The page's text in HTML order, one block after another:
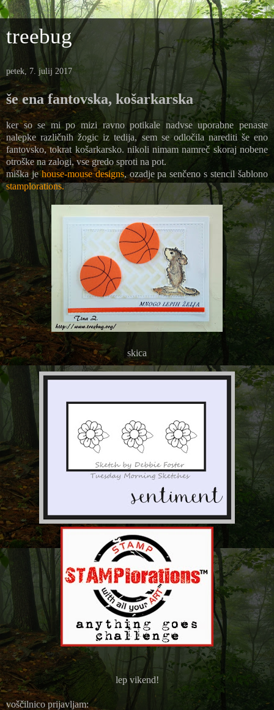
treebug
petek, 7. julij 2017
še ena fantovska, košarkarska
ker so se mi po mizi ravno potikale nadvse uporabne penaste
nalepke različnih žogic iz tedija, sem se odločila narediti še eno
fantovsko, tokrat košarkarsko. nikoli nimam namreč skoraj nobene
otroške na zalogi, vse gredo sproti na pot.
miška jehouse-mouse designs, ozadje pa senčeno s stencil šablono
stamplorations.
skica
lep vikend!
voščilnico prijavljam: